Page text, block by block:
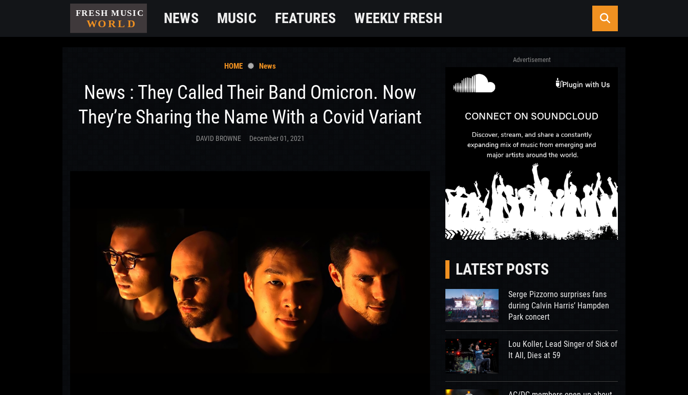
NEWS MUSIC FEATURES WEEKLY FRESH
HOME News
News : They Called Their Band Omicron. Now
They’re Sharing the Name With a Covid Variant
DAVID BROWNE December 01, 2021
Advertisement
LATEST POSTS
Serge Pizzorno surprises fans
during Calvin Harris’ Hampden
Park concert
Lou Koller, Lead Singer of Sick of
It All, Dies at 59